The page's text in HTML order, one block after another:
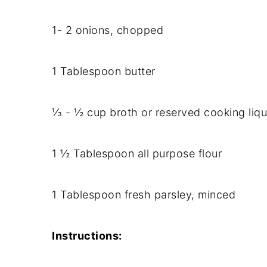
1- 2 onions, chopped
1 Tablespoon butter
⅓ - ½ cup broth or reserved cooking
1 ½ Tablespoon all purpose flour
1 Tablespoon fresh parsley, minced
Instructions: